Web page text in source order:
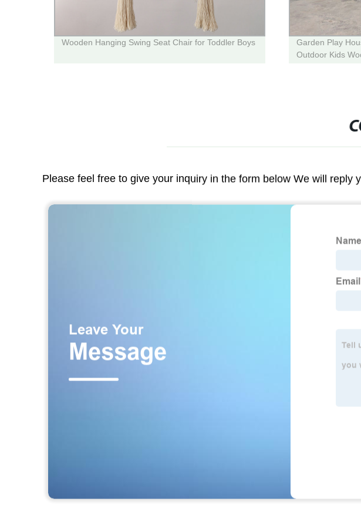
Wooden Hanging Swing Seat Chair for Toddler Boys
Garden Play
Outdoor Kids
Please feel free to give your inquiry in the form below We will reply